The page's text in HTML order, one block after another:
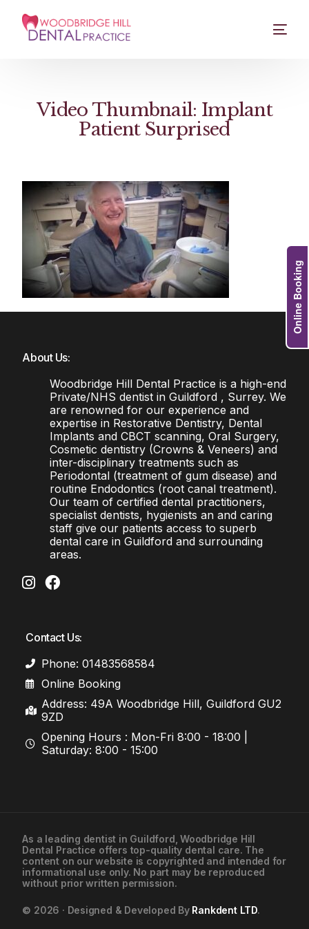
Video Thumbnail: Implant
Patient Surprised
About Us:
Woodbridge Hill Dental Practice is a high-end
Private/NHS dentist in Guildford , Surrey. We
are renowned for our experience and
expertise in Restorative Dentistry, Dental
Implants and CBCT scanning, Oral Surgery,
Cosmetic dentistry (Crowns & Veneers) and
inter-disciplinary treatments such as
Periodontal (treatment of gum disease) and
routine Endodontics (root canal treatment).
Our team of certified dental practitioners,
specialist dentists, hygienists an and caring
staff give our patients access to superb
dental care in Guildford and surrounding
areas.
Contact Us:
Phone: 01483568584
Online Booking
Address: 49A Woodbridge Hill, Guildford GU2
9ZD
Opening Hours : Mon-Fri 8:00 - 18:00 |
Saturday: 8:00 - 15:00
Online Booking
As a leading dentist in Guildford , Woodbridge Hill
Dental Practice offers top-quality dental care. The
content on our website is copyrighted and intended for
informational use only. No part may be reproduced
without prior written permission.
© 2026 · Designed & Developed By Rankdent LTD.
01483568584